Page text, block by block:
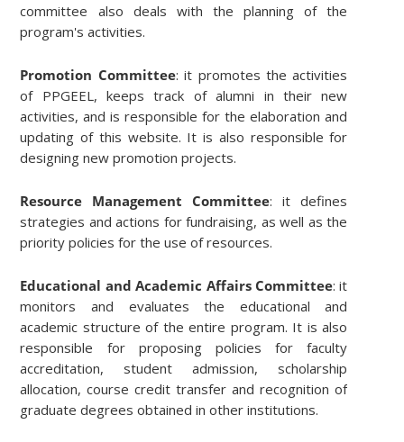
committee also deals with the planning of the
program's activities.
Promotion Committee: it promotes the activities
of PPGEEL, keeps track of alumni in their new
activities, and is responsible for the elaboration and
updating of this website. It is also responsible for
designing new promotion projects.
Resource Management Committee: it defines
strategies and actions for fundraising, as well as the
priority policies for the use of resources.
Educational and Academic Affairs Committee: it
monitors and evaluates the educational and
academic structure of the entire program. It is also
responsible for proposing policies for faculty
accreditation, student admission, scholarship
allocation, course credit transfer and recognition of
graduate degrees obtained in other institutions.